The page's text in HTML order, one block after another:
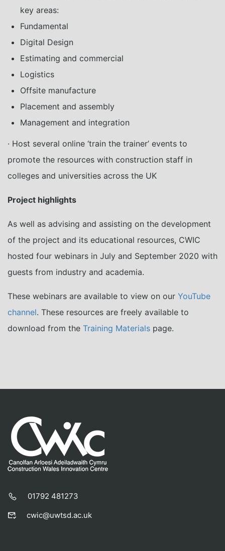
key areas:
Fundamental
Digital Design
Estimating and commercial
Logistics
Offsite manufacture
Placement and assembly
Management and integration
· Host several online ‘train the trainer’ events to
promote the resources with construction staff in
colleges and universities across the UK
Project highlights
As well as advising and assisting on the development
of the project and its educational resources, CWIC
hosted four webinars in July and September 2020 with
guests from industry and academia.
These webinars are available to view on our YouTube
channel. These resources are freely available to
download from the Training Materials page.
01792 481273
cwic@uwtsd.ac.uk